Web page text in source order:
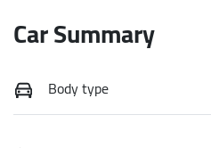
Car Summary
Body type